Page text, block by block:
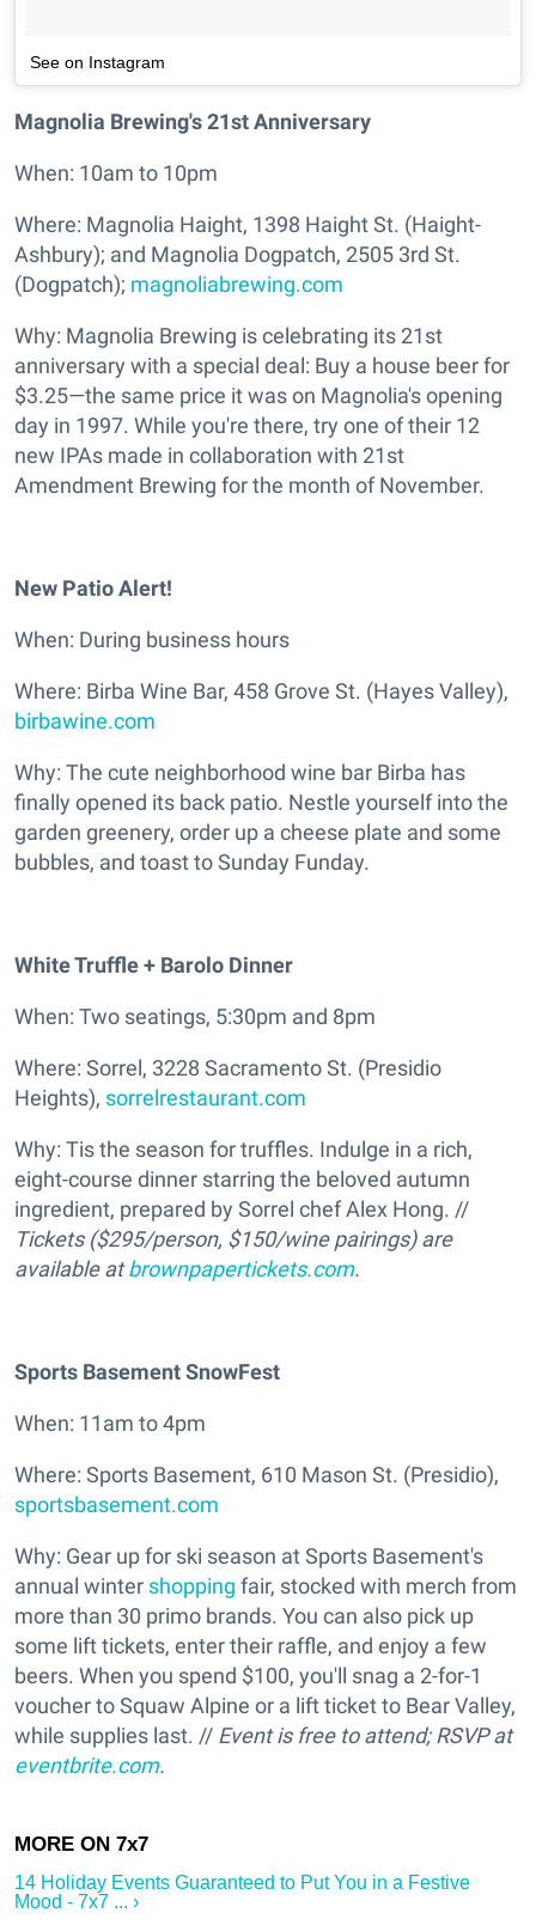
See on Instagram
Magnolia Brewing's 21st Anniversary
When: 10am to 10pm
Where: Magnolia Haight, 1398 Haight St. (Haight-
Ashbury); and Magnolia Dogpatch, 2505 3rd St.
(Dogpatch); magnoliabrewing.com
Why: Magnolia Brewing is celebrating its 21st
anniversary with a special deal: Buy a house beer for
$3.25—the same price it was on Magnolia's opening
day in 1997. While you're there, try one of their 12
new IPAs made in collaboration with 21st
Amendment Brewing for the month of November.
New Patio Alert!
When: During business hours
Where: Birba Wine Bar, 458 Grove St. (Hayes Valley),
birbawine.com
Why: The cute neighborhood wine bar Birba has
finally opened its back patio. Nestle yourself into the
garden greenery, order up a cheese plate and some
bubbles, and toast to Sunday Funday.
White Truffle + Barolo Dinner
When: Two seatings, 5:30pm and 8pm
Where: Sorrel, 3228 Sacramento St. (Presidio
Heights), sorrelrestaurant.com
Why: Tis the season for truffles. Indulge in a rich,
eight-course dinner starring the beloved autumn
ingredient, prepared by Sorrel chef Alex Hong. //
Tickets ($295/person, $150/wine pairings) are
available atbrownpapertickets.com.
Sports Basement SnowFest
When: 11am to 4pm
Where: Sports Basement, 610 Mason St. (Presidio),
sportsbasement.com
Why: Gear up for ski season at Sports Basement's
annual winter shopping fair, stocked with merch from
more than 30 primo brands. You can also pick up
some lift tickets, enter their raffle, and enjoy a few
beers. When you spend $100, you'll snag a 2-for-1
voucher to Squaw Alpine or a lift ticket to Bear Valley,
while supplies last. // Event is free to attend; RSVP at
eventbrite.com.
14 Holiday Events Guaranteed to Put You in a Festive
Mood - 7x7 ... ›